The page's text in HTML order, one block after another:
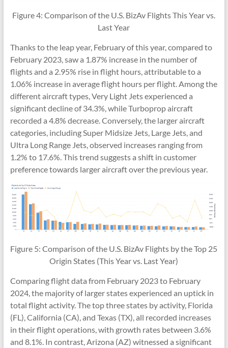
Figure 4: Comparison of the U.S. BizAv Flights This Year vs.
Last Year
Thanks to the leap year, February of this year, compared to
February 2023, saw a 1.87% increase in the number of
flights and a 2.95% rise in flight hours, attributable to a
1.06% increase in average flight hours per flight. Among the
different aircraft types, Very Light Jets experienced a
significant decline of 34.3%, while Turboprop aircraft
recorded a 4.8% decrease. Conversely, the larger aircraft
categories, including Super Midsize Jets, Large Jets, and
Ultra Long Range Jets, observed increases ranging from
1.2% to 17.6%. This trend suggests a shift in customer
preference towards larger aircraft over the previous year.
Figure 5: Comparison of the U.S. BizAv Flights by the Top 25
Origin States (This Year vs. Last Year)
Comparing flight data from February 2023 to February
2024, the majority of larger states experienced an uptick in
total flight activity. The top three states by activity, Florida
(FL), California (CA), and Texas (TX), all recorded increases
in their flight operations, with growth rates between 3.6%
and 8.1%. In contrast, Arizona (AZ) witnessed a significant